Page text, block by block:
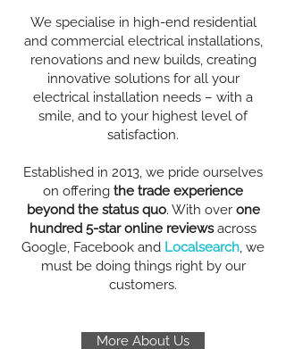
We specialise in high-end residential
and commercial electrical installations,
renovations and new builds, creating
innovative solutions for all your
electrical installation needs – with a
smile, and to your highest level of
satisfaction.
Established in 2013, we pride ourselves
on offering the trade experience
beyond the status quo. With over one
hundred 5-star online reviewsacross
Google, Facebook and Localsearch, we
must be doing things right by our
customers.
More About Us